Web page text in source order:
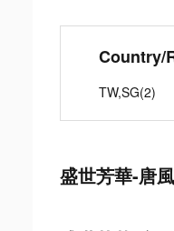
Country/
TW,SG(2)
盛世芳華-唐